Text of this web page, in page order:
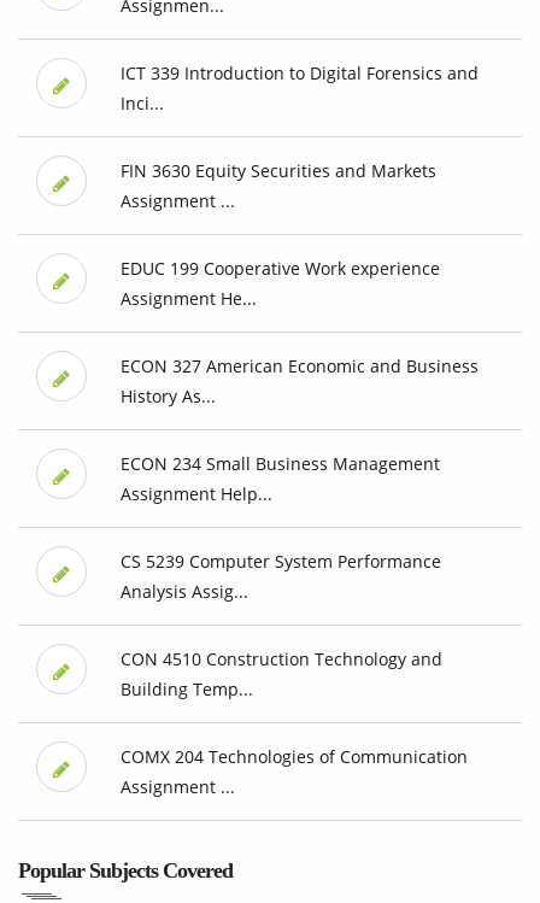
Assignmen...
ICT 339 Introduction to Digital Forensics and
Inci...
FIN 3630 Equity Securities and Markets
Assignment ...
EDUC 199 Cooperative Work experience
Assignment He...
ECON 327 American Economic and Business
History As...
ECON 234 Small Business Management
Assignment Help...
CS 5239 Computer System Performance
Analysis Assig...
CON 4510 Construction Technology and
Building Temp...
COMX 204 Technologies of Communication
Assignment ...
Popular Subjects Covered